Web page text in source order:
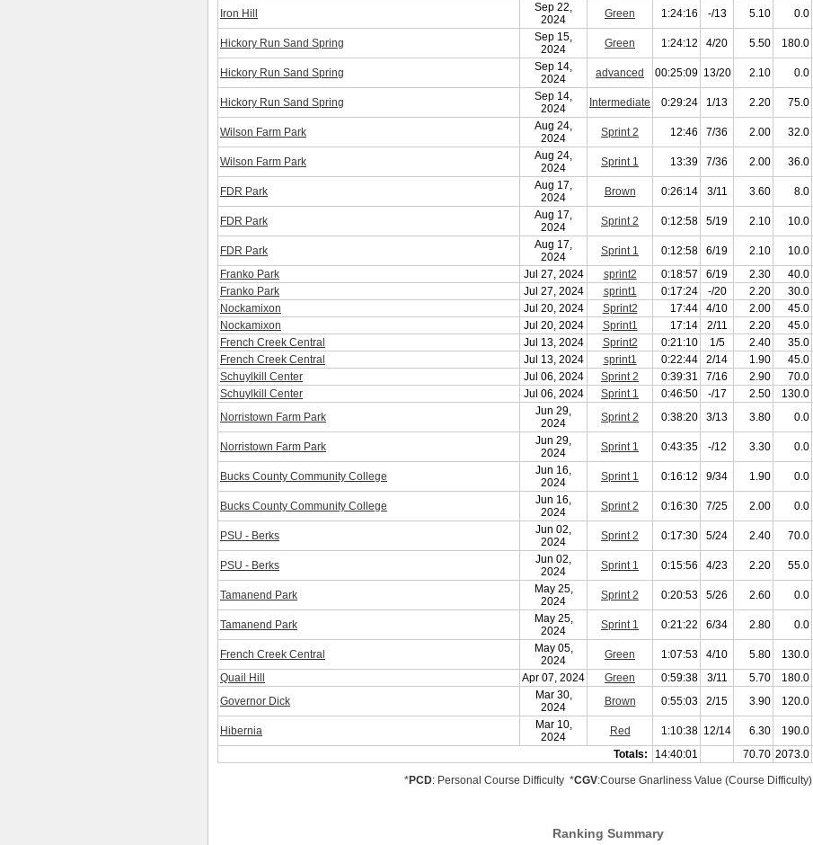
Iron Hill
Sep 22,
2024
Green 1:24:16 -/13 5.10 0.0
Hickory Run Sand Spring
Sep 15,
2024
Green 1:24:12 4/20 5.50 180.0
Hickory Run Sand Spring
Sep 14,
2024
advanced 00:25:09 13/20 2.10 0.0
Hickory Run Sand Spring
Sep 14,
2024
Intermediate 0:29:24 1/13 2.20 75.0
Wilson Farm Park
Aug 24,
2024
Sprint 2 12:46 7/36 2.00 32.0
Wilson Farm Park
Aug 24,
2024
Sprint 1 13:39 7/36 2.00 36.0
FDR Park
Aug 17,
2024
Brown 0:26:14 3/11 3.60 8.0
FDR Park
Aug 17,
2024
Sprint 2 0:12:58 5/19 2.10 10.0
FDR Park
Aug 17,
2024
Sprint 1 0:12:58 6/19 2.10 10.0
Franko Park
Jul 27, 2024 sprint2 0:18:57 6/19 2.30 40.0
Franko Park
Jul 27, 2024 sprint1 0:17:24 -/20 2.20 30.0
Nockamixon
Jul 20, 2024 Sprint2 17:44 4/10 2.00 45.0
Nockamixon
Jul 20, 2024 Sprint1 17:14 2/11 2.20 45.0
French Creek Central
Jul 13, 2024 Sprint2 0:21:10 1/5 2.40 35.0
French Creek Central
Jul 13, 2024 sprint1 0:22:44 2/14 1.90 45.0
Schuylkill Center
Jul 06, 2024 Sprint 2 0:39:31 7/16 2.90 70.0
Schuylkill Center
Jul 06, 2024 Sprint 1 0:46:50 -/17 2.50 130.0
Norristown Farm Park
Jun 29,
2024
Sprint 2 0:38:20 3/13 3.80 0.0
Norristown Farm Park
Jun 29,
2024
Sprint 1 0:43:35 -/12 3.30 0.0
Bucks County Community College
Jun 16,
2024
Sprint 1 0:16:12 9/34 1.90 0.0
Bucks County Community College
Jun 16,
2024
Sprint 2 0:16:30 7/25 2.00 0.0
PSU - Berks
Jun 02,
2024
Sprint 2 0:17:30 5/24 2.40 70.0
PSU - Berks
Jun 02,
2024
Sprint 1 0:15:56 4/23 2.20 55.0
Tamanend Park
May 25,
2024
Sprint 2 0:20:53 5/26 2.60 0.0
Tamanend Park
May 25,
2024
Sprint 1 0:21:22 6/34 2.80 0.0
French Creek Central
May 05,
2024
Green 1:07:53 4/10 5.80 130.0
Quail Hill
Apr 07, 2024 Green 0:59:38 3/11 5.70 180.0
Governor Dick
Mar 30,
2024
Brown 0:55:03 2/15 3.90 120.0
Hibernia
Mar 10,
2024
Red 1:10:38 12/14 6.30 190.0
Totals:
14:40:01 70.70 2073.0
*PCD: Personal Course Difficulty *CGV:Course Gnarliness Value (Course Difficulty)
Ranking Summary